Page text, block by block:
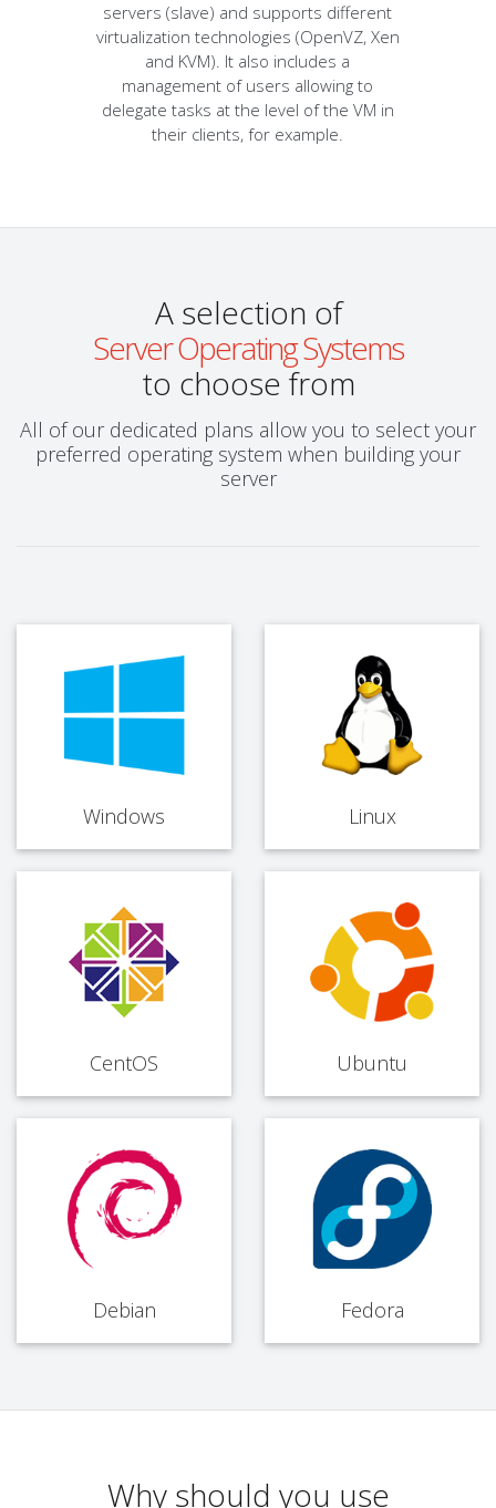
servers (slave) and supports different
virtualization technologies (OpenVZ, Xen
and KVM). It also includes a
management of users allowing to
delegate tasks at the level of the VM in
their clients, for example.
A selection of
Server Operating Systems
to choose from
All of our dedicated plans allow you to select your
preferred operating system when building your
server
Windows Linux
CentOS Ubuntu
Debian Fedora
Why should you use